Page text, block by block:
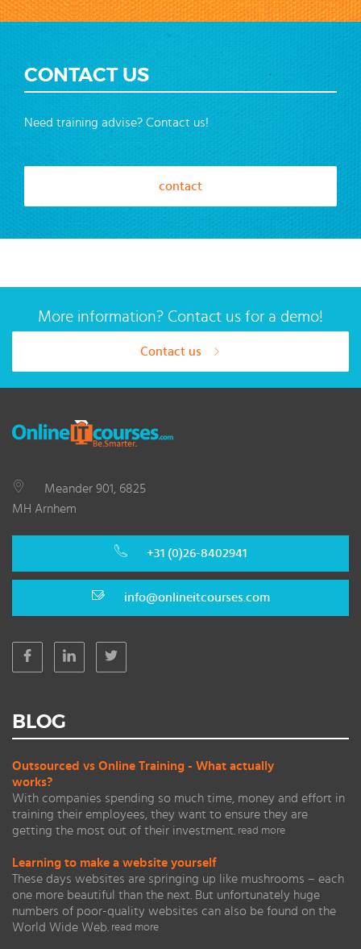
CONTACT US
Need training advise? Contact us!
contact
More information? Contact us for a demo!
Contact us
Meander 901, 6825
MH Arnhem
+31 (0)26-8402941
info@onlineitcourses.com
BLOG
Outsourced vs Online Training - What actually
works?
With companies spending so much time, money and effort in
training their employees, they want to ensure they are
getting the most out of their investment. read more
Learning to make a website yourself
These days websites are springing up like mushrooms – each
one more beautiful than the next. But unfortunately huge
numbers of poor-quality websites can also be found on the
World Wide Web. read more